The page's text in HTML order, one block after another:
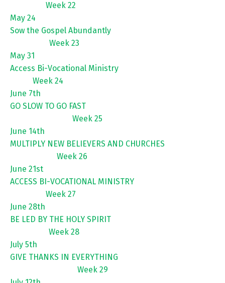
Week 22
May 24
Sow the Gospel Abundantly
Week 23
May 31
Access Bi-Vocational Ministry
Week 24
June 7th
GO SLOW TO GO FAST
Week 25
June 14th
MULTIPLY NEW BELIEVERS AND CHURCHES
Week 26
June 21st
ACCESS BI-VOCATIONAL MINISTRY
Week 27
June 28th
BE LED BY THE HOLY SPIRIT
Week 28
July 5th
GIVE THANKS IN EVERYTHING
Week 29